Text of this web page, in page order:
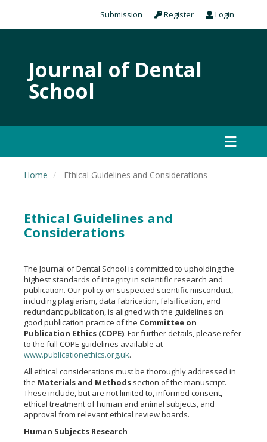
Submission Register Login
Journal of Dental
School
Home Ethical Guidelines and Considerations
Ethical Guidelines and
Considerations
The Journal of Dental School is committed to upholding the
highest standards of integrity in scientific research and
publication. Our policy on suspected scientific misconduct,
including plagiarism, data fabrication, falsification, and
redundant publication, is aligned with the guidelines on
good publication practice of the Committee on
Publication Ethics (COPE). For further details, please refer
to the full COPE guidelines available at
www.publicationethics.org.uk.
All ethical considerations must be thoroughly addressed in
the Materials and Methods section of the manuscript.
These include, but are not limited to, informed consent,
ethical treatment of human and animal subjects, and
approval from relevant ethical review boards.
Human Subjects Research